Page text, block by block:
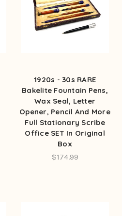
1920s - 30s RARE
Bakelite Fountain Pens,
Wax Seal, Letter
Opener, Pencil And More
Full Stationary Scribe
Office SET In Original
Box
$174.99